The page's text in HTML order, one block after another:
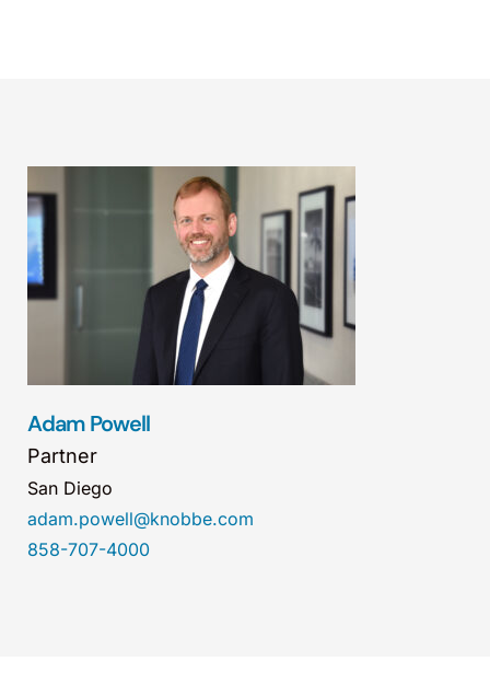
Adam Powell
Partner
San Diego
adam.powell@knobbe.com
858-707-4000